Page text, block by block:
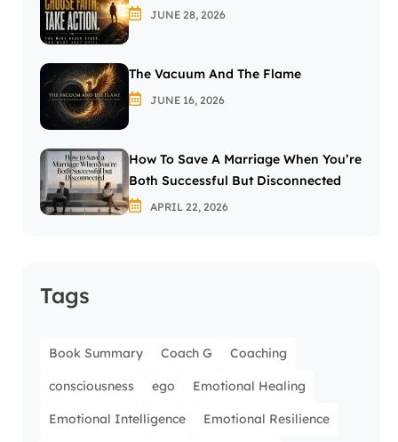
JUNE 28, 2026
The Vacuum And The Flame
JUNE 16, 2026
How To Save A Marriage When You’re
Both Successful But Disconnected
APRIL 22, 2026
Tags
Book Summary Coach G Coaching
consciousness ego Emotional Healing
Emotional Intelligence Emotional Resilience